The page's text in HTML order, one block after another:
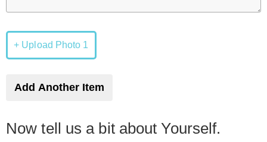
+ Upload Photo 1
Add Another Item
Now tell us a bit about Yourself.